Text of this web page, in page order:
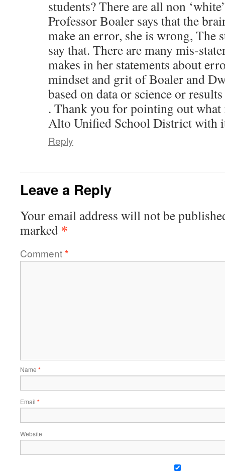
students? There are all non
Professor Boaler says that the
make an error, she is wrong, The
say that. There are many mis-
makes in her statements about
mindset and grit of Boaler and
based on data or science or
. Thank you for pointing out
Alto Unified School District with
Reply
Leave a Reply
Your email address will not be
marked *
Comment*
Name *
Email *
Website